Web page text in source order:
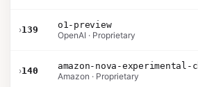
›139
o1-preview
OpenAI · Proprietary
›140
Amazon · Proprietary